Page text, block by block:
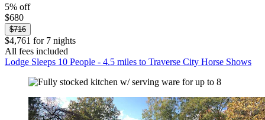
5% off
$680
$716
$4,761 for 7 nights
All fees included
Lodge Sleeps 10 People - 4.5 miles to Traverse City Horse Shows